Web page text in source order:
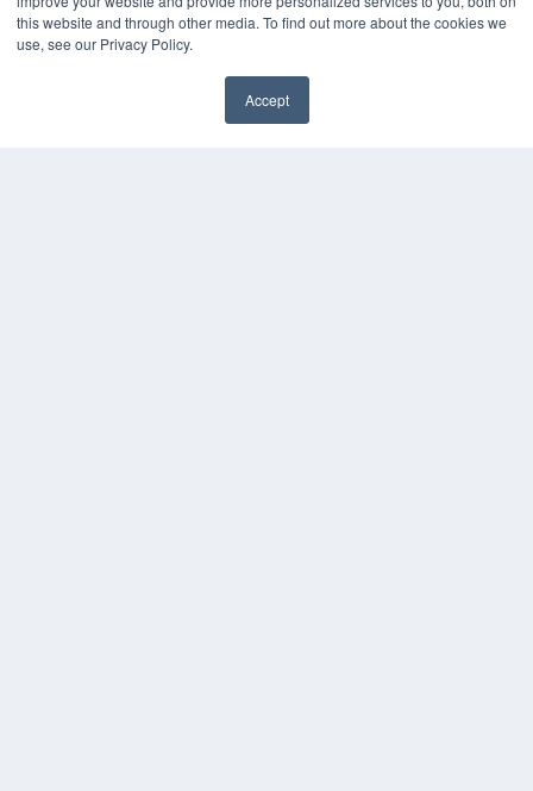
this website and through other media. To find out more about the cookies we
use, see our Privacy Policy.
Accept